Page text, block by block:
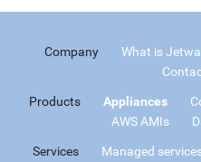
Company What is
Products Appliances
AWS AMIs
Services Managed